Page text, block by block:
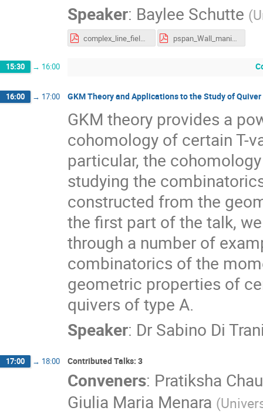
Speaker: Baylee Schutte (
complex_line_fields.pdf pspan_Wall_manifolds.pdf
15:30 → 16:00
16:00 → 17:00 GKM Theory and Applications to the Study of
GKM theory provides a
cohomology of certain T-
particular, the
studying the
constructed from the
the first part of the talk,
through a number of
combinatorics of the
geometric properties of
quivers of type A.
Speaker: Dr Sabino Di
17:00 → 18:00 Contributed Talks: 3
Conveners: Pratiksha
Giulia Maria Menara (